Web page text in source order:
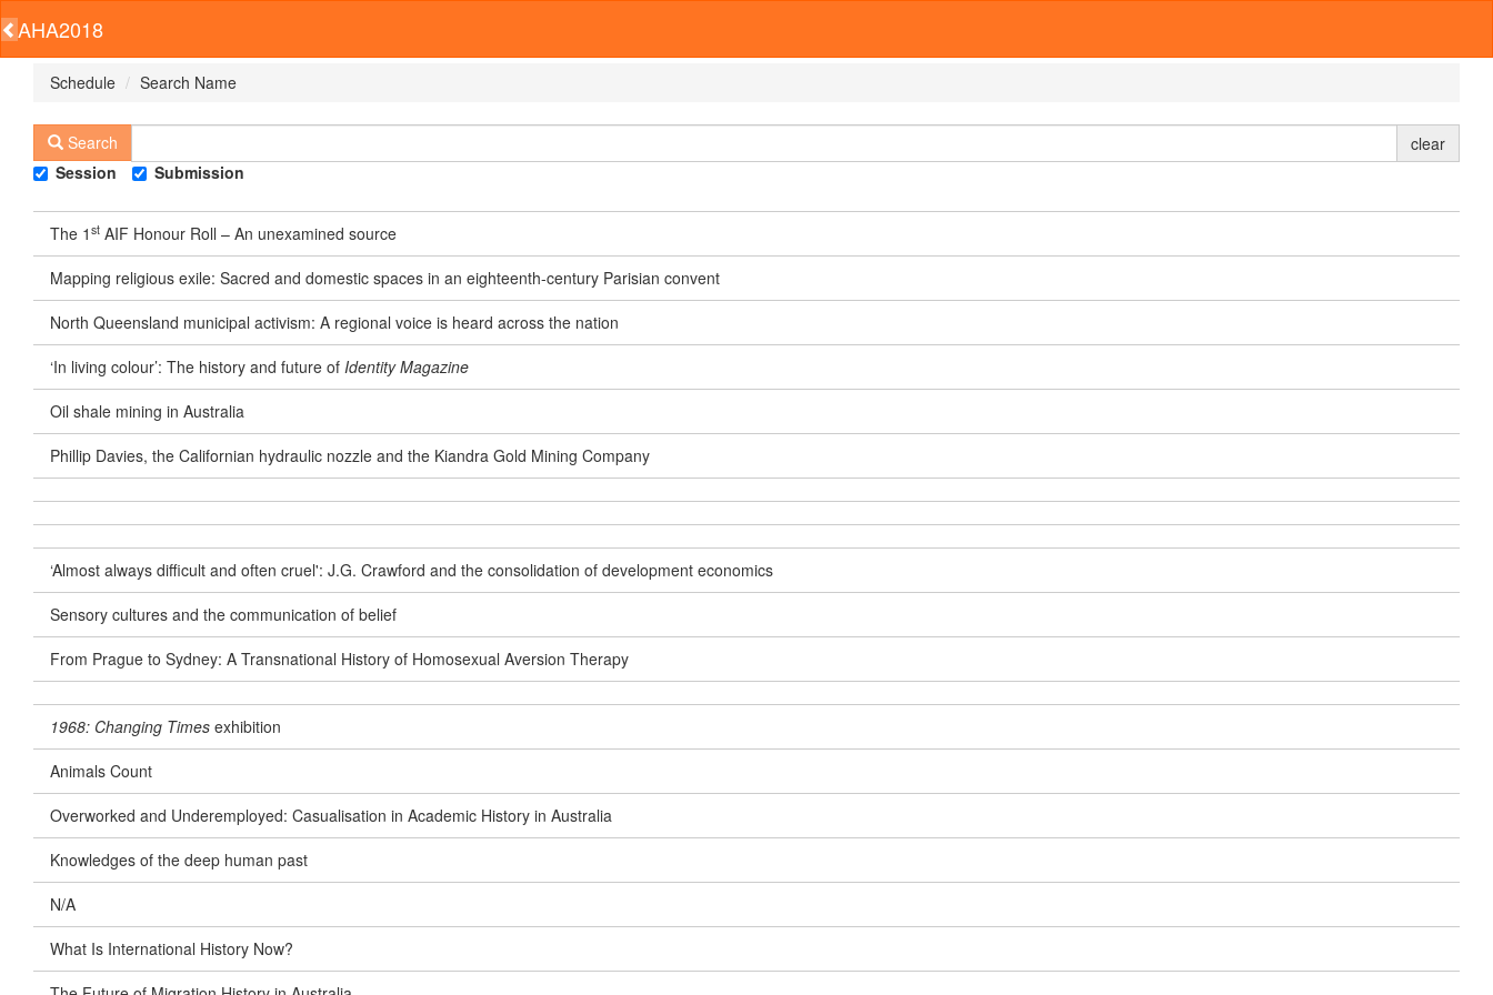
AHA2018
Schedule Search Name
Search
clear
Session
Submission
The 1 st AIF Honour Roll – An unexamined source
Mapping religious exile: Sacred and domestic spaces in an eighteenth-century Parisian convent
North Queensland municipal activism: A regional voice is heard across the nation
‘In living colour’: The history and future of Identity Magazine
Oil shale mining in Australia
Phillip Davies, the Californian hydraulic nozzle and the Kiandra Gold Mining Company
‘Almost always difficult and often cruel': J.G. Crawford and the consolidation of development economics
Sensory cultures and the communication of belief
From Prague to Sydney: A Transnational History of Homosexual Aversion Therapy
1968: Changing Times exhibition
Animals Count
Overworked and Underemployed: Casualisation in Academic History in Australia
Knowledges of the deep human past
N/A
What Is International History Now?